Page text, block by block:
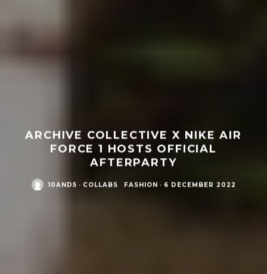
ARCHIVE COLLECTIVE X NIKE AIR
FORCE 1 HOSTS OFFICIAL
AFTERPARTY
10AND5 · COLLABS FASHION · 6 DECEMBER 2022